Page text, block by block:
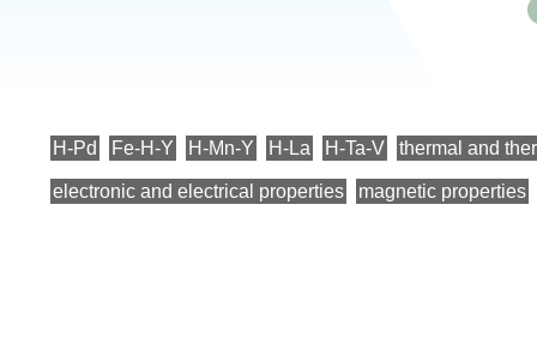
H-Pd Fe-H-Y H-Mn-Y H-La H-Ta-V thermal and
electronic and electrical properties magnetic properties